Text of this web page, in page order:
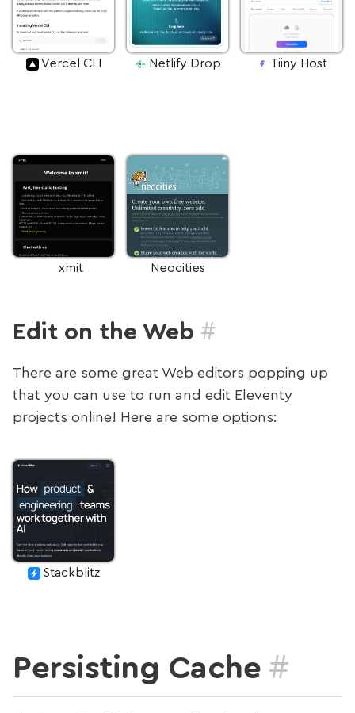
Vercel CLI Netlify Drop Tiiny Host
xmit Neocities
Edit on the Web #
There are some great Web editors popping up
that you can use to run and edit Eleventy
projects online! Here are some options:
Stackblitz
Persisting Cache #